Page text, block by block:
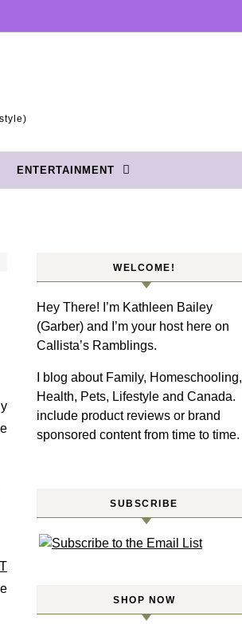
ENTERTAINMENT
WELCOME!
Hey There! I’m Kathleen Bailey
(Garber) and I’m your host here on
Callista’s Ramblings.
I blog about Family, Homeschooling,
Health, Pets, Lifestyle and Canada. I
include product reviews or brand
sponsored content from time to time.
SUBSCRIBE
SHOP NOW